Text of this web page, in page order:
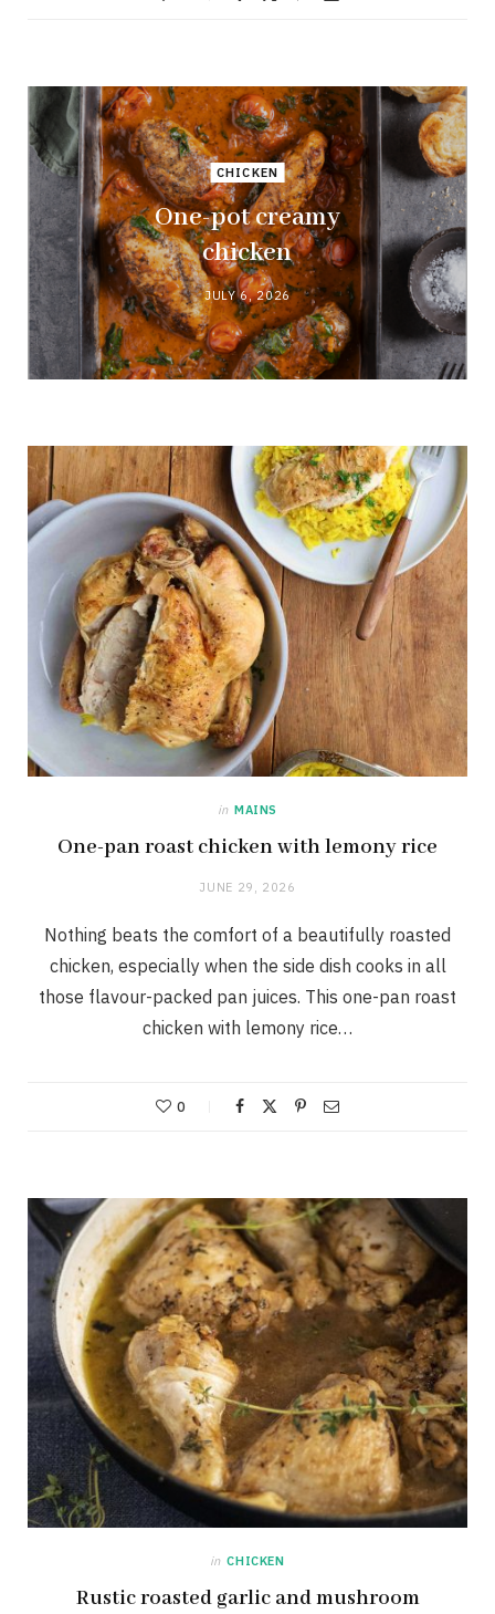
CHICKEN
One-pot creamy
chicken
JULY 6, 2026
in MAINS
One-pan roast chicken with lemony rice
JUNE 29, 2026
Nothing beats the comfort of a beautifully roasted
chicken, especially when the side dish cooks in all
those flavour-packed pan juices. This one-pan roast
chicken with lemony rice…
0
in CHICKEN
Rustic roasted garlic and mushroom